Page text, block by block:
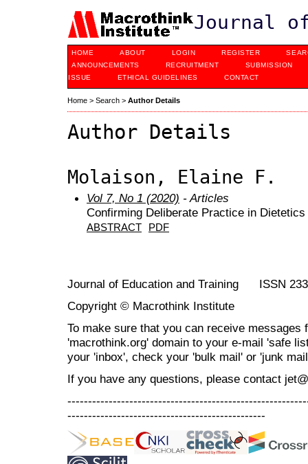
Journal
HOME ABOUT LOGIN REGISTER
ANNOUNCEMENTS
RECRUITMENT
SUBMISSION
ISSUE
ETHICAL GUIDELINES CONTACT
Home > Search > Author Details
Author Details
Molaison, Elaine F.
Vol 7, No 1 (2020) - Articles
Confirming Deliberate Practice in
ABSTRACT PDF
Journal of Education and Training ISSN
Copyright © Macrothink Institute
To make sure that you can receive messages
'macrothink.org' domain to your e-mail 'safe
your 'inbox', check your 'bulk mail' or 'junk
If you have any questions, please contact
------------------------------------------------